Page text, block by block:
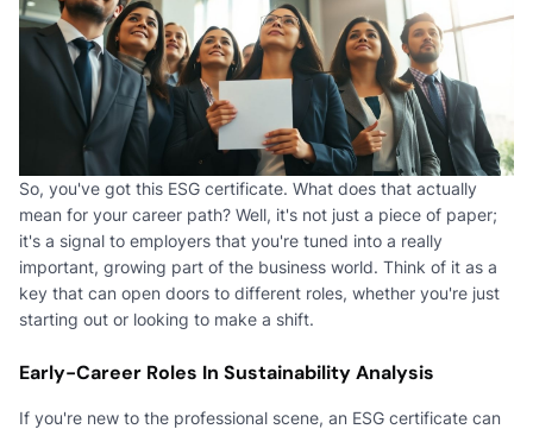
So, you've got this ESG certificate. What does that actually
mean for your career path? Well, it's not just a piece of paper;
it's a signal to employers that you're tuned into a really
important, growing part of the business world. Think of it as a
key that can open doors to different roles, whether you're just
starting out or looking to make a shift.
Early-Career Roles In Sustainability Analysis
If you're new to the professional scene, an ESG certificate can